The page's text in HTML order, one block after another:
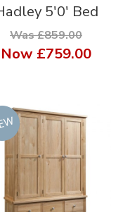
5'0' Bed
Was £859.00
Now £759.00